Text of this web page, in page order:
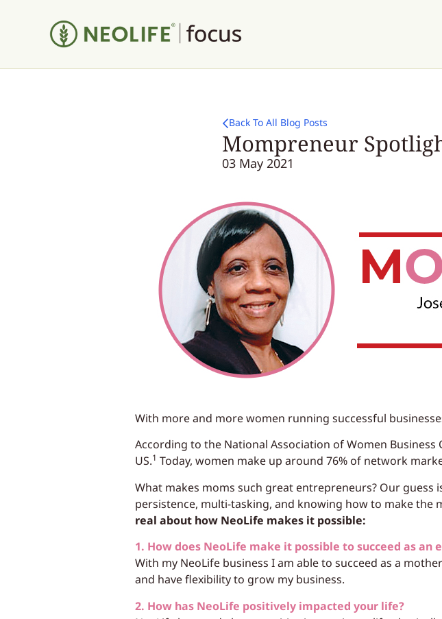
Back To All Blog Posts
Mompreneur
03 May 2021
With more and more women running successful
According to the National Association of Women
US.1 Today, women make up around 76% of network
What makes moms such great entrepreneurs? Our
persistence, multi-tasking, and knowing how to make the
real about how NeoLife makes it possible:
1. How does NeoLife make it possible to succeed as an
With my NeoLife business I am able to succeed as a
and have flexibility to grow my business.
2. How has NeoLife positively impacted your life?